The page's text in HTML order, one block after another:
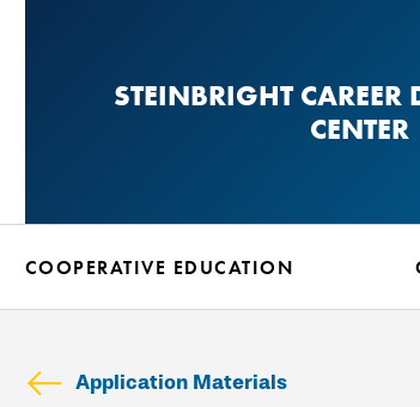
STEINBRIGHT CAREER
CENTER
COOPERATIVE EDUCATION
Application Materials